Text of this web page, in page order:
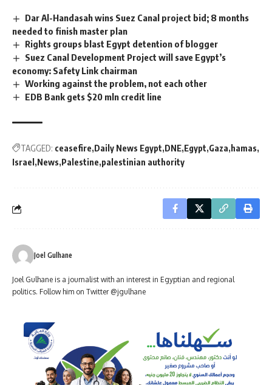
Dar Al-Handasah wins Suez Canal project bid; 8 months
needed to finish master plan
Rights groups blast Egypt detention of blogger
Suez Canal Development Project will save Egypt’s
economy: Safety Link chairman
Working against the problem, not each other
EDB Bank gets $20 mln credit line
TAGGED: ceasefire Daily News Egypt DNE Egypt Gaza hamas
Israel
News Palestine palestinian authority
Joel Gulhane
Joel Gulhane is a journalist with an interest in Egyptian and regional
politics. Follow him on Twitter @jgulhane